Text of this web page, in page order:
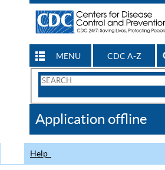
MENU CDC A-Z
Search
CDC
Application offline
Help